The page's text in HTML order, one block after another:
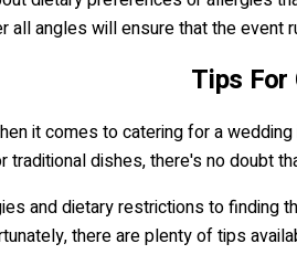
all angles will ensure that the event
Tips
it comes to catering for a
traditional dishes, there's no doubt
and dietary restrictions to finding
there are plenty of tips